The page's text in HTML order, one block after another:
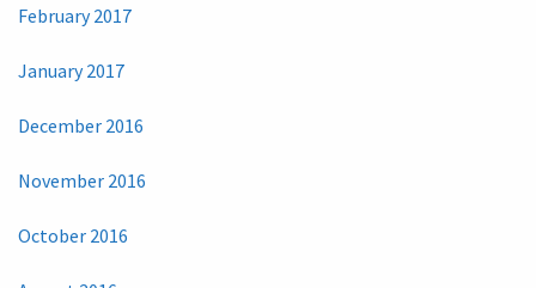
February 2017
January 2017
December 2016
November 2016
October 2016